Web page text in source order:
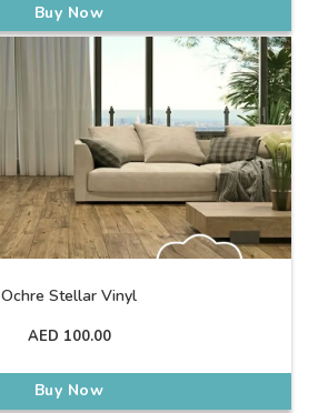
Buy Now
Ochre Stellar Vinyl
AED 100.00
Buy Now